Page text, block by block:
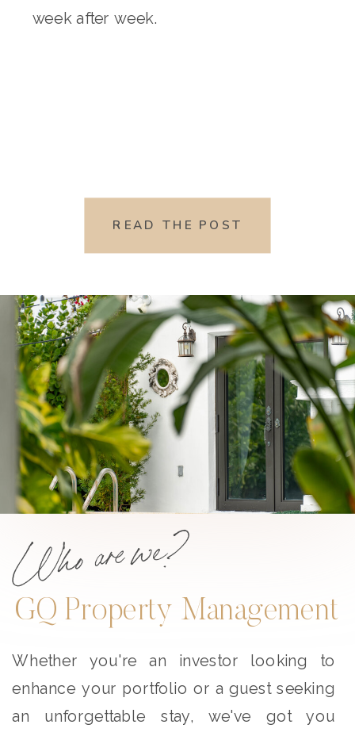
week after week.
READ THE POST
Who are we?
GQ Property Management
Whether you're an investor looking to
enhance your portfolio or a guest seeking
an unforgettable stay, we've got you